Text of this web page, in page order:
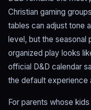
Christian gaming
tables can adjust tone
level, but the seasonal
organized play looks
official D&D calendar
the default experience
For parents whose